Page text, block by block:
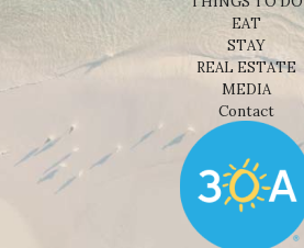
EAT
STAY
REAL ESTATE
MEDIA
Contact